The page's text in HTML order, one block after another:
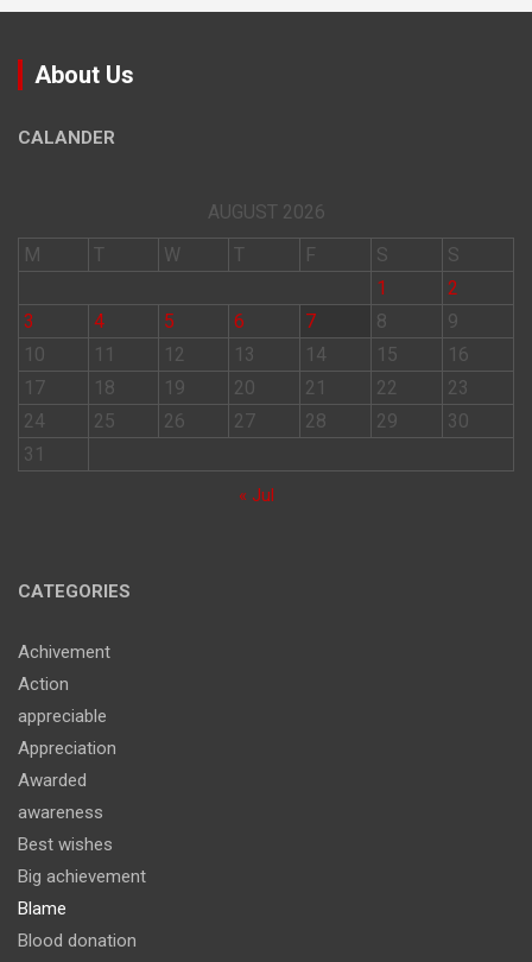
About Us
CALANDER
AUGUST 2026
M
T W T F S
S
1
2
3
4 5 6 7 8
9
10
11 12 13 14 15
16
17
18 19 20 21 22
23
24
25 26 27 28 29
30
31
« Jul
CATEGORIES
Achivement
Action
appreciable
Appreciation
Awarded
awareness
Best wishes
Big achievement
Blame
Blood donation